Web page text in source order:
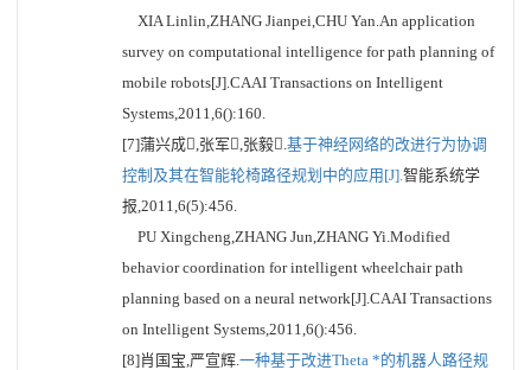
XIA Linlin,ZHANG Jianpei,CHU Yan.An application
survey on computational intelligence for path planning of
mobile robots[J].CAAI Transactions on Intelligent
Systems,2011,6():160.
[7]蒲兴成,张军,张毅.基于神经网络的改进行为协调
控制及其在智能轮椅路径规划中的应用[J].智能系统学
报,2011,6(5):456.
PU Xingcheng,ZHANG Jun,ZHANG Yi.Modified
behavior coordination for intelligent wheelchair path
planning based on a neural network[J].CAAI Transactions
on Intelligent Systems,2011,6():456.
[8]肖国宝,严宣辉.一种基于改进Theta *的机器人路径规